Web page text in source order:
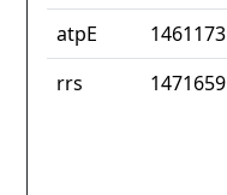
atpE
1461173
rrs
1471659